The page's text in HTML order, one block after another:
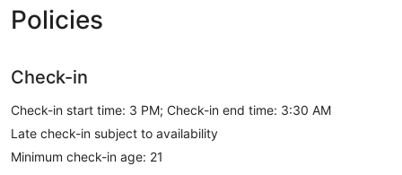
Policies
Check-in
Check-in start time: 3 PM; Check-in end time: 3:30 AM
Late check-in subject to availability
Minimum check-in age: 21